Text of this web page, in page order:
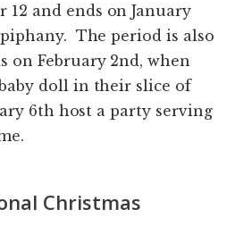
12 and ends on January
The period is also
on February 2nd, when
doll in their slice of
6th host a party serving
Christmas